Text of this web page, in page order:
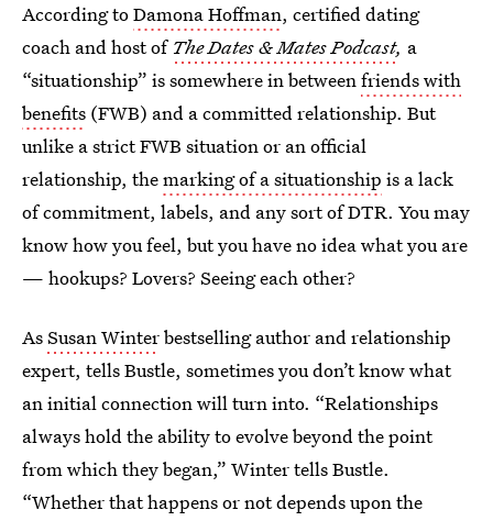
According toDamona Hoffman, certified dating
coach and host of The Dates & Mates Podcast, a
“situationship” is somewhere in betweenfriends with
benefits (FWB) and a committed relationship. But
unlike a strict FWB situation or an official
relationship, themarking of a situationship is a lack
of commitment, labels, and any sort of DTR. You may
know how you feel, but you have no idea what you are
— hookups? Lovers? Seeing each other?
AsSusan Winterbestselling author and relationship
expert, tells Bustle, sometimes you don’t know what
an initial connection will turn into. “Relationships
always hold the ability to evolve beyond the point
from which they began,” Winter tells Bustle.
“Whether that happens or not depends upon the